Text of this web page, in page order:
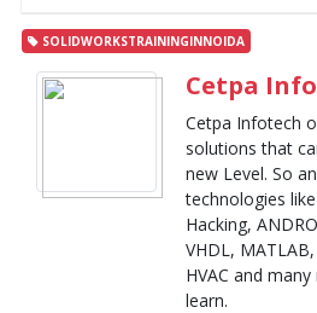
SOLIDWORKSTRAININGINNOIDA
Cetpa
Cetpa Infotech
solutions that
new Level. So
technologies
Hacking,
VHDL,
HVAC and
learn.